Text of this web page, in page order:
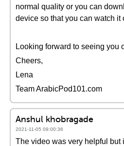
normal quality or you can
device so that you can watch it
Looking forward to seeing you
Cheers,
Lena
Team ArabicPod101.com
Anshul khobragade
2021-11-05 09:00:36
The video was very helpful but